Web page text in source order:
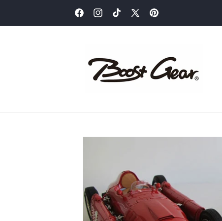
FacebookInstagramTikTok X
Pinterest
Skip to